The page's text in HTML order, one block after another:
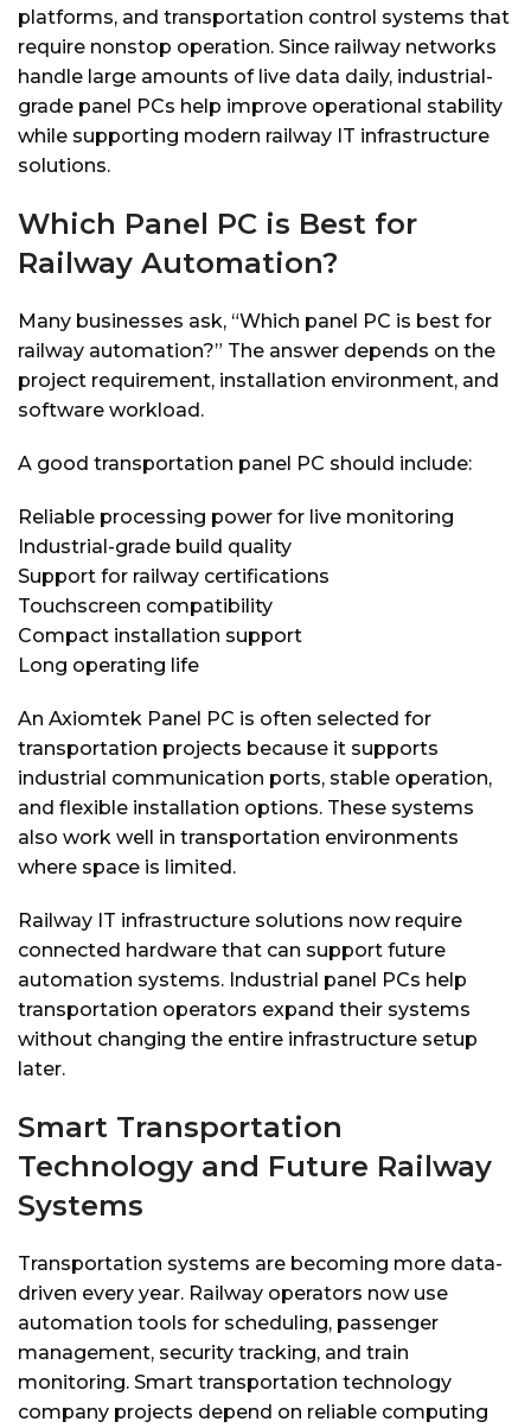
platforms, and transportation control systems that
require nonstop operation. Since railway networks
handle large amounts of live data daily, industrial-
grade panel PCs help improve operational stability
while supporting modern railway IT infrastructure
solutions.
Which Panel PC is Best for
Railway Automation?
Many businesses ask, “Which panel PC is best for
railway automation?” The answer depends on the
project requirement, installation environment, and
software workload.
A good transportation panel PC should include:
Reliable processing power for live monitoring
Industrial-grade build quality
Support for railway certifications
Touchscreen compatibility
Compact installation support
Long operating life
An Axiomtek Panel PC is often selected for
transportation projects because it supports
industrial communication ports, stable operation,
and flexible installation options. These systems
also work well in transportation environments
where space is limited.
Railway IT infrastructure solutions now require
connected hardware that can support future
automation systems. Industrial panel PCs help
transportation operators expand their systems
without changing the entire infrastructure setup
later.
Smart Transportation
Technology and Future Railway
Systems
Transportation systems are becoming more data-
driven every year. Railway operators now use
automation tools for scheduling, passenger
management, security tracking, and train
monitoring. Smart transportation technology
company projects depend on reliable computing